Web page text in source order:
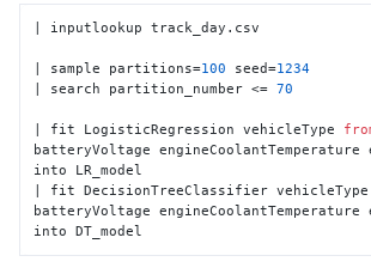
| inputlookup track_day.csv
| sample partitions=100 seed=1234
| search partition_number <= 70
| fit LogisticRegression vehicleType
batteryVoltage engineCoolantTemperature
into LR_model
| fit DecisionTreeClassifier vehicleType
batteryVoltage engineCoolantTemperature
into DT_model